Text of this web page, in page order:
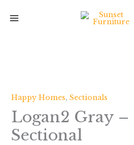
Happy Homes, Sectionals
Logan2 Gray –
Sectional
-
Sectional
quantity